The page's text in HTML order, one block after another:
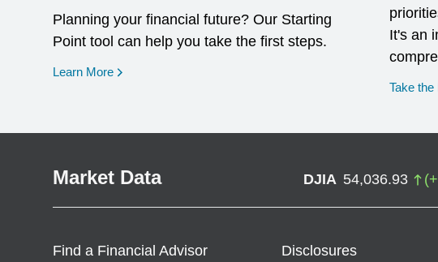
Planning your financial future? Our Starting
Point tool can help you take the first steps.
Learn More opens in a new window
It's an
Take
Market Data DJIA 54,036.93 (+
Find a Financial Advisor Disclosures